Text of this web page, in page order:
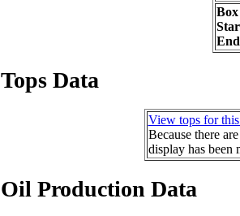
Tops Data
View tops for
Because there
display has been
Oil Production Data